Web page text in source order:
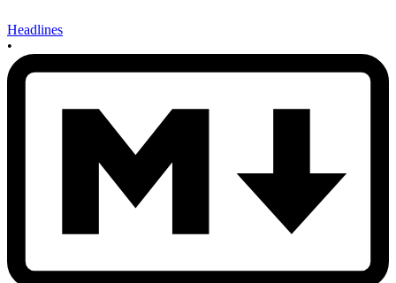
Headlines
•